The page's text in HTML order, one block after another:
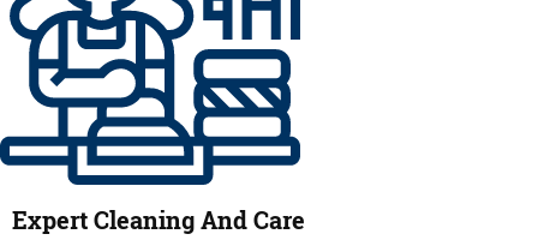
Expert Cleaning And Care